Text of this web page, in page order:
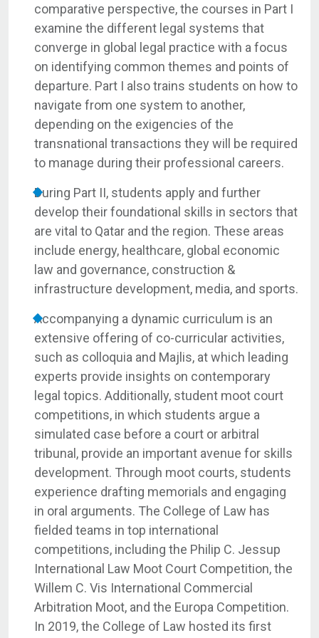
comparative perspective, the courses in Part I
examine the different legal systems that
converge in global legal practice with a focus
on identifying common themes and points of
departure. Part I also trains students on how to
navigate from one system to another,
depending on the exigencies of the
transnational transactions they will be required
to manage during their professional careers.
During Part II, students apply and further
develop their foundational skills in sectors that
are vital to Qatar and the region. These areas
include energy, healthcare, global economic
law and governance, construction &
infrastructure development, media, and sports.
Accompanying a dynamic curriculum is an
extensive offering of co-curricular activities,
such as colloquia and Majlis, at which leading
experts provide insights on contemporary
legal topics. Additionally, student moot court
competitions, in which students argue a
simulated case before a court or arbitral
tribunal, provide an important avenue for skills
development. Through moot courts, students
experience drafting memorials and engaging
in oral arguments. The College of Law has
fielded teams in top international
competitions, including the Philip C. Jessup
International Law Moot Court Competition, the
Willem C. Vis International Commercial
Arbitration Moot, and the Europa Competition.
In 2019, the College of Law hosted its first